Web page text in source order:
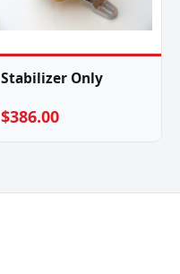
Stabilizer Only
$386.00